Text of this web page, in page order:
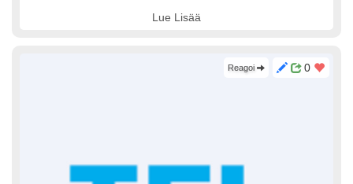
Lue Lisää
0
Reagoi